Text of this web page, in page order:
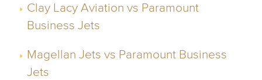
Clay Lacy Aviation vs Paramount
Business Jets
Magellan Jets vs Paramount Business
Jets